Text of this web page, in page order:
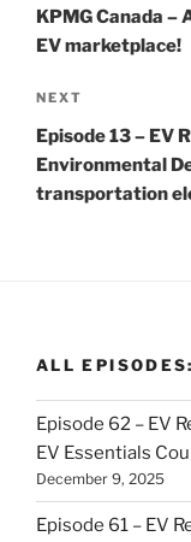
KPMG Canada
EV marketplace!
Next
Post
NEXT
Episode 13 – EV
Environmental
transportation
ALL EPISODES:
Episode 62 – EV
EV Essentials
December 9, 2025
Episode 61 – EV